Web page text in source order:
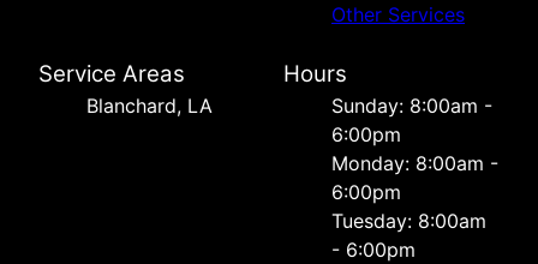
Other Services
Service Areas
Blanchard, LA
Hours
Sunday: 8:00am -
6:00pm
Monday: 8:00am -
6:00pm
Tuesday: 8:00am
- 6:00pm